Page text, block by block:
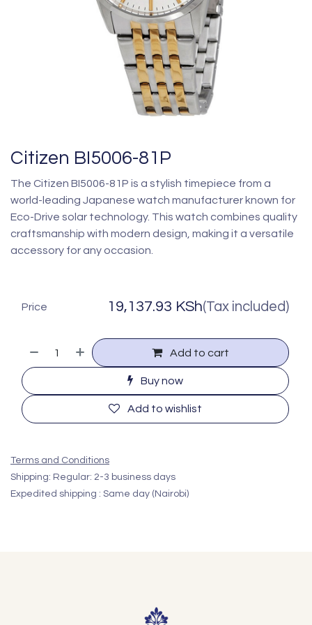
Citizen BI5006-81P
The Citizen BI5006-81P is a stylish timepiece from a
world-leading Japanese watch manufacturer known for
Eco-Drive solar technology. This watch combines quality
craftsmanship with modern design, making it a versatile
accessory for any occasion.
Add to cart
Buy now
Add to wishlist
Price 19,137.93 KSh(Tax included)
Terms and Conditions
Shipping: Regular: 2-3 business days
Expedited shipping : Same day (Nairobi)